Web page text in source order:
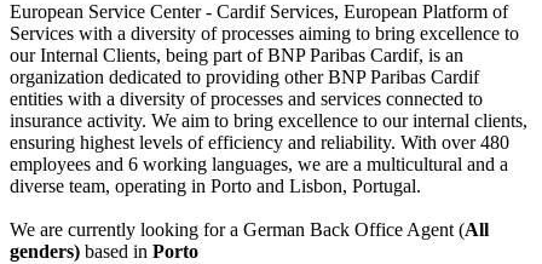
European Service Center - Cardif Services, European Platform of
Services with a diversity of processes aiming to bring excellence to
our Internal Clients, being part of BNP Paribas Cardif, is an
organization dedicated to providing other BNP Paribas Cardif
entities with a diversity of processes and services connected to
insurance activity. We aim to bring excellence to our internal clients,
ensuring highest levels of efficiency and reliability. With over 480
employees and 6 working languages, we are a multicultural and a
diverse team, operating in Porto and Lisbon, Portugal.
We are currently looking for a German Back Office Agent (All
genders) based in Porto